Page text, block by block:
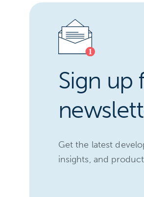
Sign up
Get the latest
insights, and